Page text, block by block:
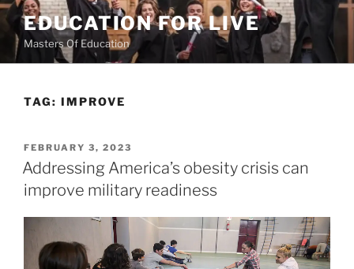
Skip
content
EDUCATION FOR LIVE
Masters Of Education
TAG: IMPROVE
POSTED
ON
FEBRUARY 3, 2023
Addressing America’s obesity crisis can
improve military readiness